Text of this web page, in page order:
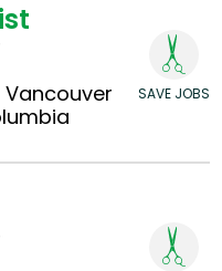
SAVE JOBS